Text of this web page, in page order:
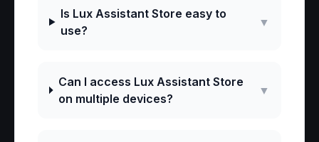
Is Lux Assistant Store easy to
use?
▼
Can I access Lux Assistant Store
on multiple devices?
▼